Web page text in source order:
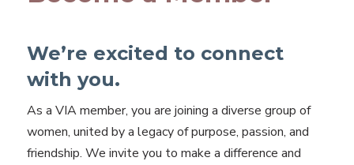
We’re excited to connect
with you.
As a VIA member, you are joining a diverse group of
women, united by a legacy of purpose, passion, and
friendship. We invite you to make a difference and